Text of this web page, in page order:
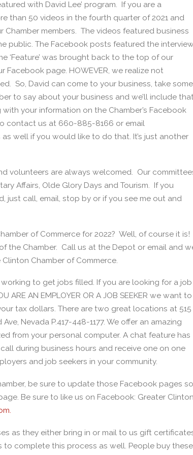
with David Lee’ program. If you are a
than 50 videos in the fourth quarter of 2021 and
members. The videos featured business
public. The Facebook posts featured the interview
‘Feature’ was brought back to the top of our
page. HOWEVER, we realize not
So, David can come to your business, take some
to say about your business and we’ll include
your information on the Chamber’s Facebook
contact us at 660-885-8166 or email
well if you would like to do that. It’s just another
volunteers are always welcomed. Our
Affairs, Olde Glory Days and Tourism. If you
call, email, stop by or if you see me out and
of Commerce for 2022? Well, of course it is!
the Chamber. Call us at the Depot or email and
Chamber of Commerce.
to get jobs filled. If you are looking for a job
AN EMPLOYER OR A JOB SEEKER we want to
tax dollars. There are two great locations at 515
Nevada P.417-448-1177. We offer an amazing
from your personal computer. A chat feature has
during business hours and receive one on one
and job seekers in your community.
be sure to update those Facebook pages so
Be sure to like us on Facebook: Greater Clinton
as they either bring in or mail to us gift
to complete this process as well. People buy these